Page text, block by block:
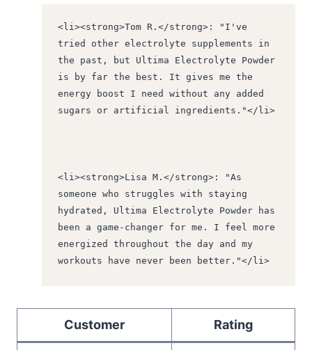
<li><strong>Tom R.</strong>: "I've
tried other electrolyte supplements in
the past, but Ultima Electrolyte Powder
is by far the best. It gives me the
energy boost I need without any added
sugars or artificial ingredients."</li>
<li><strong>Lisa M.</strong>: "As
someone who struggles with staying
hydrated, Ultima Electrolyte Powder has
been a game-changer for me. I feel more
energized throughout the day and my
workouts have never been better."</li>
Customer Rating